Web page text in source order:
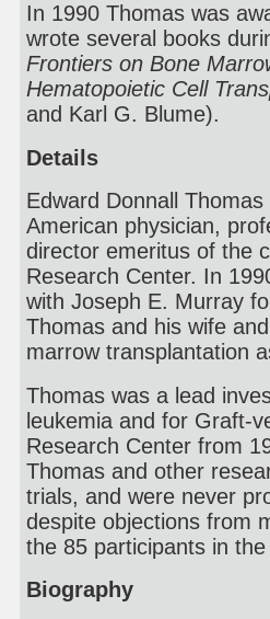
In 1990 Thomas was
wrote several books
Frontiers on Bone
Hematopoietic Cell
and Karl G. Blume).
Details
Edward Donnall
American physician,
director emeritus of the
Research Center. In
with Joseph E. Murray
Thomas and his wife
marrow transplantation
Thomas was a lead
leukemia and for Graft-
Research Center from
Thomas and other
trials, and were never
despite objections from
the 85 participants in
Biography